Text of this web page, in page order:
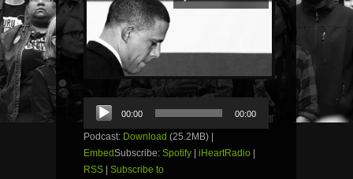
Audio
Player
00:00 00:00
Podcast: Download (25.2MB) |
EmbedSubscribe: Spotify iHeartRadio
RSS
Subscribe to